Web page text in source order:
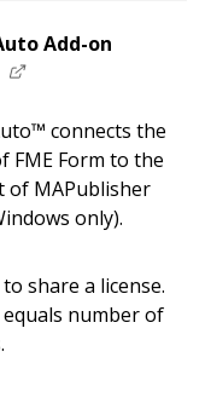
Add-on
connects the
FME Form to the
of MAPublisher
only).
share a license.
number of